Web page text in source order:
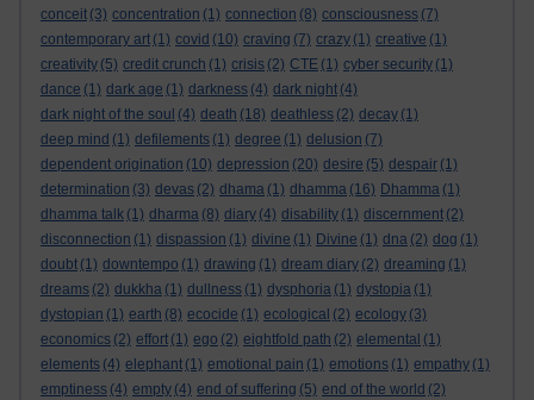
conceit (3) concentration (1) connection (8) consciousness (7)
contemporary art (1) covid (10) craving (7) crazy (1) creative (1)
creativity (5) credit crunch (1) crisis (2) CTE (1) cyber security (1)
dance (1) dark age (1) darkness (4) dark night (4)
dark night of the soul (4) death (18) deathless (2) decay (1)
deep mind (1) defilements (1) degree (1) delusion (7)
dependent origination (10) depression (20) desire (5) despair (1)
determination (3) devas (2) dhama (1) dhamma (16) Dhamma (1)
dhamma talk (1) dharma (8) diary (4) disability (1) discernment (2)
disconnection (1) dispassion (1) divine (1) Divine (1) dna (2) dog (1)
doubt (1) downtempo (1) drawing (1) dream diary (2) dreaming (1)
dreams (2) dukkha (1) dullness (1) dysphoria (1) dystopia (1)
dystopian (1) earth (8) ecocide (1) ecological (2) ecology (3)
economics (2) effort (1) ego (2) eightfold path (2) elemental (1)
elements (4) elephant (1) emotional pain (1) emotions (1) empathy (1)
emptiness (4) empty (4) end of suffering (5) end of the world (2)